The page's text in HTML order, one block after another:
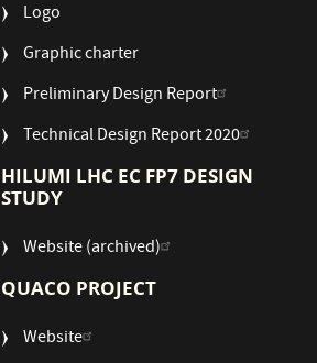
Logo
Graphic charter
Preliminary Design Report
Technical Design Report 2020
HILUMI LHC EC FP7 DESIGN
STUDY
Website (archived)
QUACO PROJECT
Website